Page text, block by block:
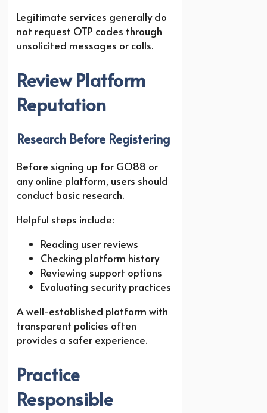
Legitimate services generally do
not request OTP codes through
unsolicited messages or calls.
Review Platform
Reputation
Research Before Registering
Before signing up for GO88 or
any online platform, users should
conduct basic research.
Helpful steps include:
Reading user reviews
Checking platform history
Reviewing support options
Evaluating security practices
A well-established platform with
transparent policies often
provides a safer experience.
Practice
Responsible